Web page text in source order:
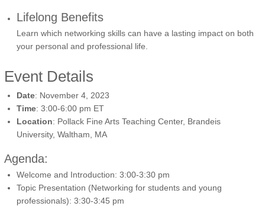
Lifelong Benefits
Learn which networking skills can have a lasting impact on both
your personal and professional life.
Event Details
Date: November 4, 2023
Time: 3:00-6:00 pm ET
Location: Pollack Fine Arts Teaching Center, Brandeis
University, Waltham, MA
Agenda:
Welcome and Introduction: 3:00-3:30 pm
Topic Presentation (Networking for students and young
professionals): 3:30-3:45 pm